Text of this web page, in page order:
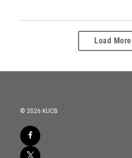
Load More
© 2026 KUCB